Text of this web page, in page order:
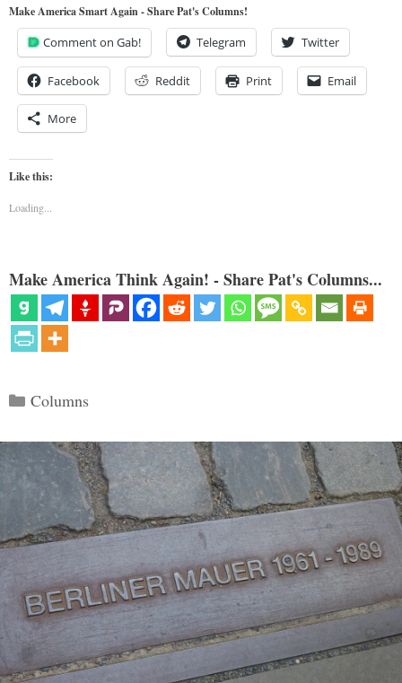
Make America Smart Again - Share Pat's Columns!
Comment on Gab! Telegram Twitter
Facebook Reddit Print Email
More
Like this:
Loading...
Make America Think Again! - Share Pat's Columns...
Categories
Columns